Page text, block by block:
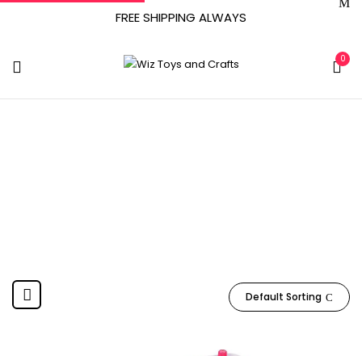
FREE SHIPPING ALWAYS
0
Default Sorting